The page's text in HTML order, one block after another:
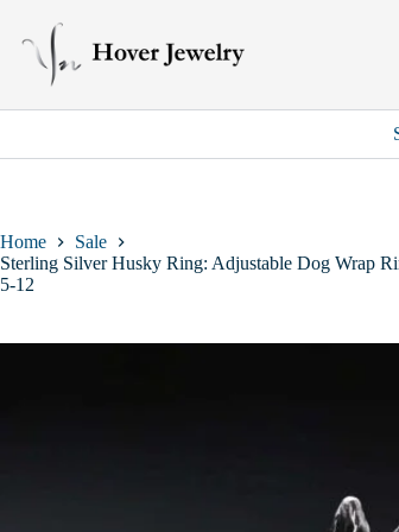
content
Home
Sale
Sterling Silver Husky Ring: Adjustable Dog Wrap
5-12